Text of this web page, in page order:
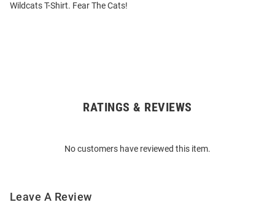
Wildcats T-Shirt. Fear The Cats!
RATINGS & REVIEWS
No customers have reviewed this item.
Leave A Review